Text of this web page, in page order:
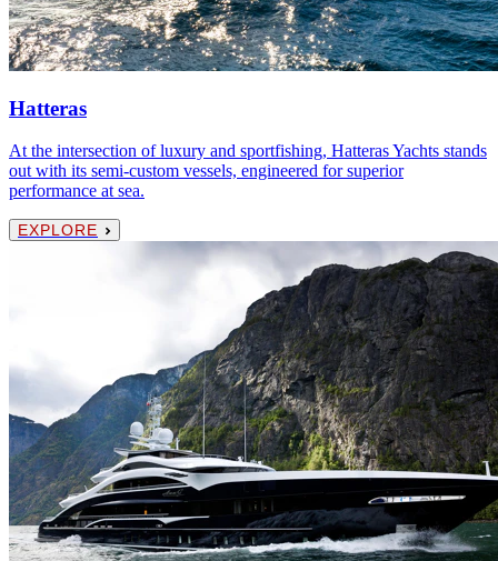
Hatteras
At the intersection of luxury and sportfishing, Hatteras Yachts stands
out with its semi-custom vessels, engineered for superior
performance at sea.
EXPLORE